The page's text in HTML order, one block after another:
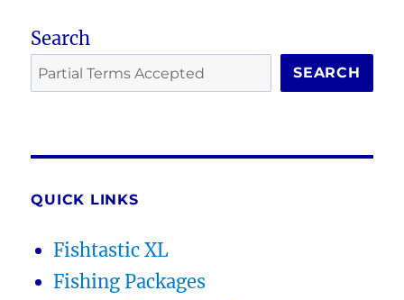
Search
SEARCH
QUICK LINKS
Fishtastic XL
Fishing Packages